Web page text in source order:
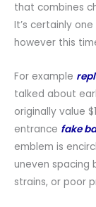
that combines
It’s certainly
however this
For example
talked about
originally value
entrance fake
emblem is
uneven spacing
strains, or poor